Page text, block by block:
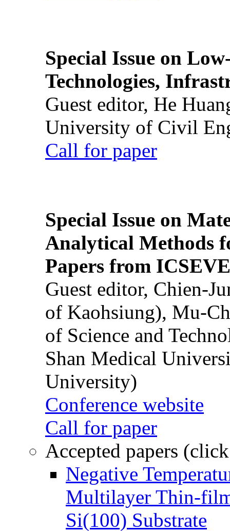
Special Issue on
Technologies,
Guest editor, He
University of Civil
Call for paper
Special Issue on
Analytical Methods
Papers from
Guest editor, Chien-
of Kaohsiung), Mu-
of Science and
Shan Medical
University)
Conference website
Call for paper
Accepted papers
Negative
Multilayer Thin-
Si(100) Substrate